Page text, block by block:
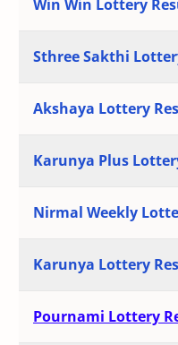
Win Win Lottery
Sthree Sakthi
Akshaya Lottery
Karunya Plus
Nirmal Weekly
Karunya Lottery
Pournami Lottery